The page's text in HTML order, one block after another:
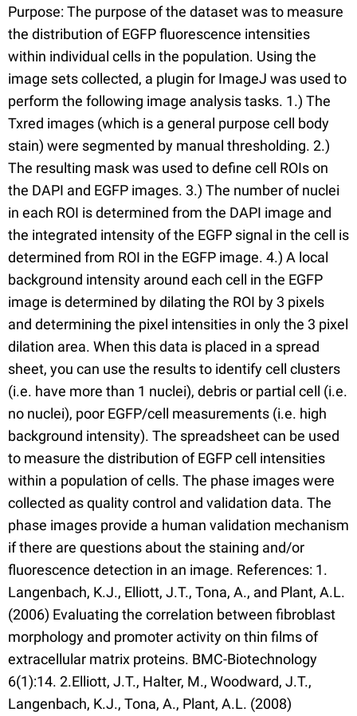
Purpose: The purpose of the dataset was to measure
the distribution of EGFP fluorescence intensities
within individual cells in the population. Using the
image sets collected, a plugin for ImageJ was used to
perform the following image analysis tasks. 1.) The
Txred images (which is a general purpose cell body
stain) were segmented by manual thresholding. 2.)
The resulting mask was used to define cell ROIs on
the DAPI and EGFP images. 3.) The number of nuclei
in each ROI is determined from the DAPI image and
the integrated intensity of the EGFP signal in the cell is
determined from ROI in the EGFP image. 4.) A local
background intensity around each cell in the EGFP
image is determined by dilating the ROI by 3 pixels
and determining the pixel intensities in only the 3 pixel
dilation area. When this data is placed in a spread
sheet, you can use the results to identify cell clusters
(i.e. have more than 1 nuclei), debris or partial cell (i.e.
no nuclei), poor EGFP/cell measurements (i.e. high
background intensity). The spreadsheet can be used
to measure the distribution of EGFP cell intensities
within a population of cells. The phase images were
collected as quality control and validation data. The
phase images provide a human validation mechanism
if there are questions about the staining and/or
fluorescence detection in an image. References: 1.
Langenbach, K.J., Elliott, J.T., Tona, A., and Plant, A.L.
(2006) Evaluating the correlation between fibroblast
morphology and promoter activity on thin films of
extracellular matrix proteins. BMC-Biotechnology
6(1):14. 2.Elliott, J.T., Halter, M., Woodward, J.T.,
Langenbach, K.J., Tona, A., Plant, A.L. (2008)